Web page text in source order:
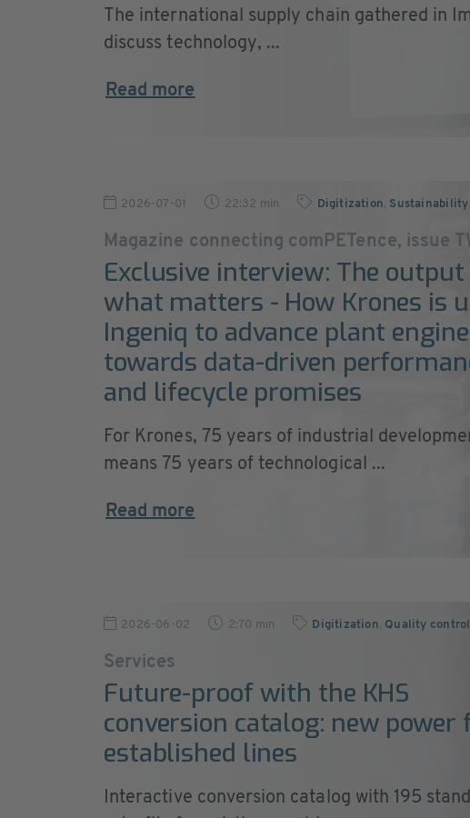
The international supply chain gathered in
discuss technology, ...
Read more
2026-07-01 22:32 min Digitization, Sustainability
Magazine connecting comPETence, issue
Exclusive interview: The output
what matters - How Krones is
Ingeniq to advance plant
towards data-driven
and lifecycle promises
For Krones, 75 years of industrial
means 75 years of technological ...
Read more
2026-06-02 2:70 min Digitization, Quality
Services
Future-proof with the KHS
conversion catalog: new power
established lines
Interactive conversion catalog with 195